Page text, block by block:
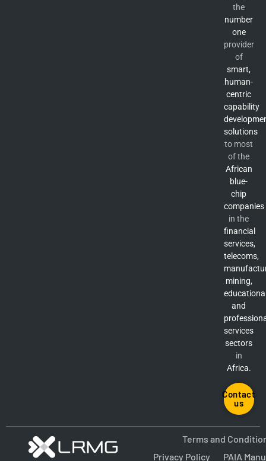
the
number
one
provider
of
smart,
human-
centric
capability
solutions
to most
of the
African
blue-
chip
companies
in the
financial
services,
telecoms,
mining,
and
services
sectors
in
Africa.
Contact
us
Terms and
Privacy Policy
PAIA